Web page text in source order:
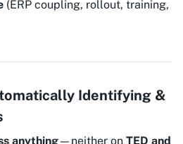
(ERP coupling, rollout, training,
Identifying &
anything—neither on TED and